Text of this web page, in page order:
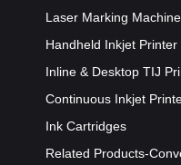
Laser Marking Machine
Handheld Inkjet Printer
Inline & Desktop TIJ
Continuous Inkjet
Ink Cartridges
Related Products-